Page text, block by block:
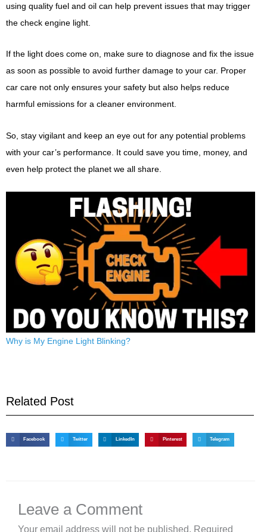
using quality fuel and oil can help prevent issues that may trigger
the check engine light.
If the light does come on, make sure to diagnose and fix the issue
as soon as possible to avoid further damage to your car. Proper
car care not only ensures your safety but also helps reduce
harmful emissions for a cleaner environment.
So, stay vigilant and keep an eye out for any potential problems
with your car’s performance. It could save you time, money, and
even help protect the planet we all share.
Why is My Engine Light Blinking?
Related Post
Facebook Twitter LinkedIn Pinterest Telegram
Leave a Comment
Your email address will not be published. Required